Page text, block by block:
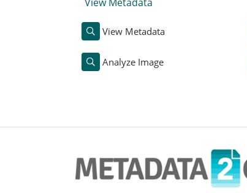
View Metadata
Analyze Image